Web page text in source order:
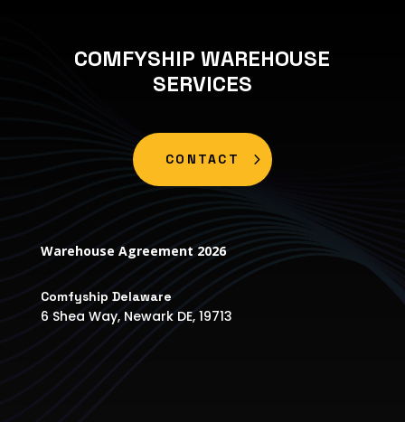
COMFYSHIP WAREHOUSE
SERVICES
CONTACT
Warehouse Agreement 2026
Comfyship Delaware
6 Shea Way, Newark DE, 19713